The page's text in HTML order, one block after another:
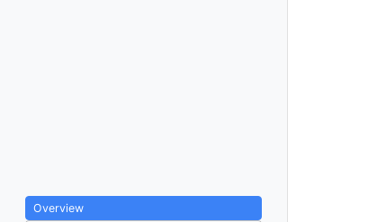
Overview